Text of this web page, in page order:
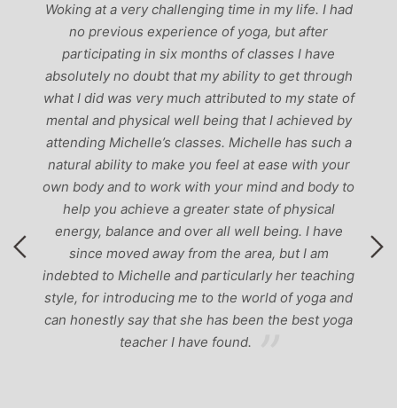
Woking at a very challenging time in my life. I had
no previous experience of yoga, but after
participating in six months of classes I have
absolutely no doubt that my ability to get through
what I did was very much attributed to my state of
mental and physical well being that I achieved by
attending Michelle’s classes. Michelle has such a
natural ability to make you feel at ease with your
own body and to work with your mind and body to
help you achieve a greater state of physical
energy, balance and over all well being. I have
since moved away from the area, but I am
indebted to Michelle and particularly her teaching
style, for introducing me to the world of yoga and
can honestly say that she has been the best yoga
teacher I have found.